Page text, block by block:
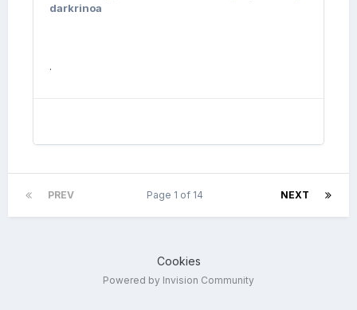
darkrinoa
.
PREV NEXT
Page 1 of 14
Cookies
Powered by Invision Community